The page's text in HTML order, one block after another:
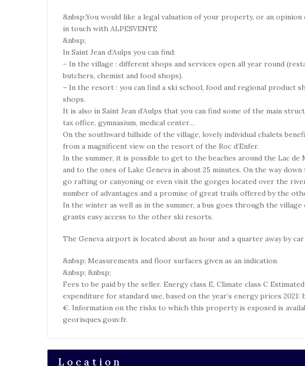
&nbsp;You would like a legal valuation of your property, or an opinion
in touch with ALPESVENTE
&nbsp;
In Saint Jean d’Aulps you can find:
– In the village : different shops and services open all year round
butchers, chemist and food shops).
– In the resort : you can find a ski school, food and regional product
shops.
It is also in Saint Jean d’Aulps that you can find some of the main
tax office, gymnasium, medical center…
On the southward hillside of the village, lovely individual chalets
from a magnificent view on the resort of the Roc d’Enfer.
In the summer, it is possible to get to the beaches around the Lac de
and to the ones of Lake Geneva in about 25 minutes. On the way
go rafting or canyoning or even visit the gorges located over the
number of advantages and a promise of great trails offered by the
In the winter as well as in the summer, a bus goes through the
grants easy access to the other ski resorts.
The Geneva airport is located about an hour and a quarter away by car
&nbsp; Measurements and floor surfaces given as an indication
&nbsp; &nbsp;
Fees to be paid by the seller. Energy class E, Climate class C
expenditure for standard use, based on the year’s energy prices 2021:
€. Information on the risks to which this property is exposed is
georisques.gouv.fr.
Location